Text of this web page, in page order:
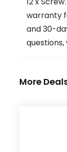
warranty
and 30-
More